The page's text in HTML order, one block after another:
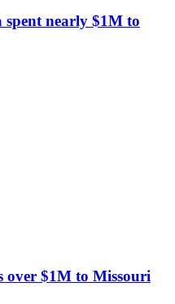
nearly $1M to
over $1M to Missouri